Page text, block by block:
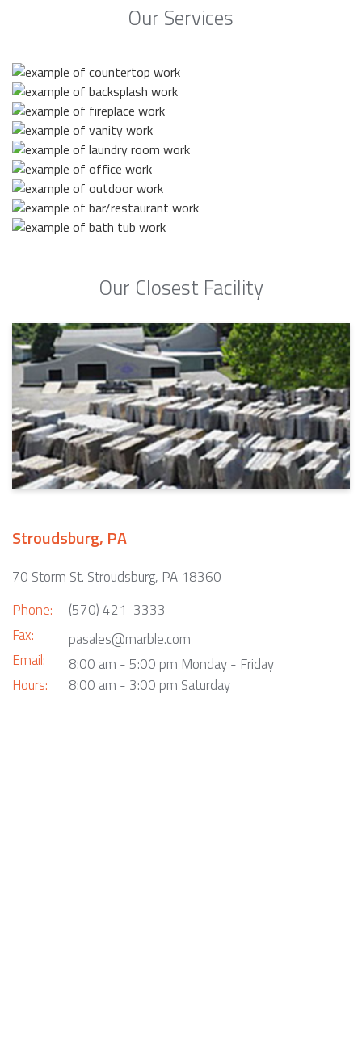
Our Services
Our Closest Facility
Stroudsburg, PA
70 Storm St. Stroudsburg, PA 18360
Phone:
Fax:
Email:
Hours:
(570) 421-3333
pasales@marble.com
8:00 am - 5:00 pm Monday - Friday
8:00 am - 3:00 pm Saturday